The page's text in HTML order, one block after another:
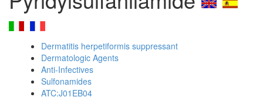
Dermatitis herpetiformis suppressant
Dermatologic Agents
Anti-Infectives
Sulfonamides
ATC:J01EB04